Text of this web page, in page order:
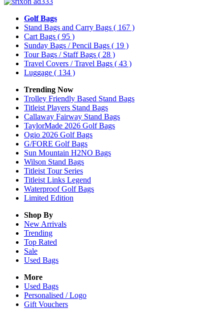
Golf Bags
Stand Bags and Carry Bags ( 167 )
Cart Bags ( 95 )
Sunday Bags / Pencil Bags ( 19 )
Tour Bags / Staff Bags ( 28 )
Travel Covers / Travel Bags ( 43 )
Luggage ( 134 )
Trending Now
Trolley Friendly Based Stand Bags
Titleist Players Stand Bags
Callaway Fairway Stand Bags
TaylorMade 2026 Golf Bags
Ogio 2026 Golf Bags
G/FORE Golf Bags
Sun Mountain H2NO Bags
Wilson Stand Bags
Titleist Tour Series
Titleist Links Legend
Waterproof Golf Bags
Limited Edition
Shop By
New Arrivals
Trending
Top Rated
Sale
Used Bags
More
Used Bags
Personalised / Logo
Gift Vouchers